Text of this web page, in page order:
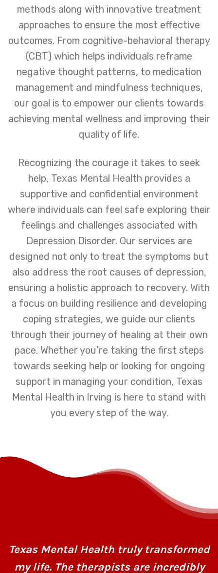
methods along with innovative treatment
approaches to ensure the most effective
outcomes. From cognitive-behavioral therapy
(CBT) which helps individuals reframe
negative thought patterns, to medication
management and mindfulness techniques,
our goal is to empower our clients towards
achieving mental wellness and improving their
quality of life.
Recognizing the courage it takes to seek
help, Texas Mental Health provides a
supportive and confidential environment
where individuals can feel safe exploring their
feelings and challenges associated with
Depression Disorder. Our services are
designed not only to treat the symptoms but
also address the root causes of depression,
ensuring a holistic approach to recovery. With
a focus on building resilience and developing
coping strategies, we guide our clients
through their journey of healing at their own
pace. Whether you’re taking the first steps
towards seeking help or looking for ongoing
support in managing your condition, Texas
Mental Health in Irving is here to stand with
you every step of the way.
Texas Mental Health truly transformed
my life. The therapists are incredibly